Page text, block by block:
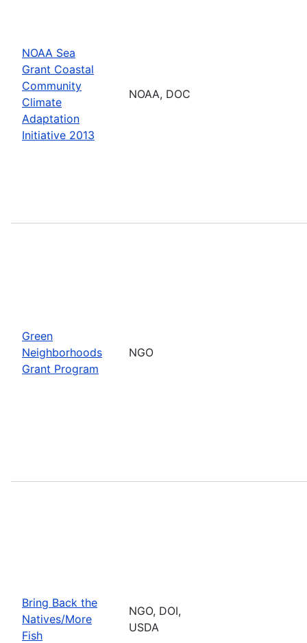
NOAA Sea
Grant Coastal
Community
Climate
Adaptation
Initiative 2013
NOAA, DOC
Green
Neighborhoods
Grant Program
NGO
Bring Back the
Natives/More
Fish
NGO, DOI,
USDA